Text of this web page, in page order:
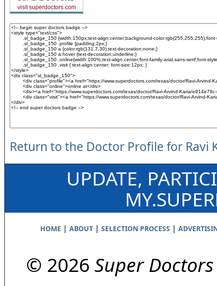
visit superdoctors.com
Return to the Doctor Profile for Ravi
UPDATE,
HOME | ABOUT| SELECTION PROCESS |
© 2026 Super Doctors